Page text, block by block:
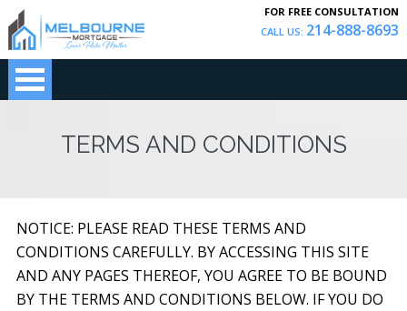
FOR FREE CONSULTATION
CALL US: 214-888-8693
TERMS AND CONDITIONS
NOTICE: PLEASE READ THESE TERMS AND
CONDITIONS CAREFULLY. BY ACCESSING THIS SITE
AND ANY PAGES THEREOF, YOU AGREE TO BE BOUND
BY THE TERMS AND CONDITIONS BELOW. IF YOU DO